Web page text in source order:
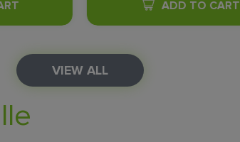
ADD TO CART
VIEW ALL